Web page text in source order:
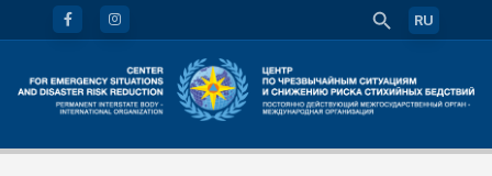
RU